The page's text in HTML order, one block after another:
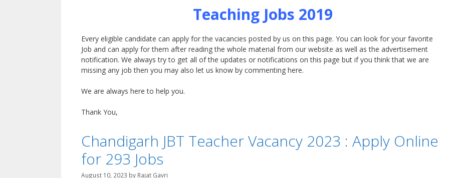
Teaching Jobs 2019
Every eligible candidate can apply for the vacancies posted by us on this page. You can look for your favorite
Job and can apply for them after reading the whole material from our website as well as the advertisement
notification. We always try to get all of the updates or notifications on this page but if you think that we are
missing any job then you may also let us know by commenting here.
We are always here to help you.
Thank You,
Chandigarh JBT Teacher Vacancy 2023 : Apply Online
for 293 Jobs
August 10, 2023 by Rajat Gavri